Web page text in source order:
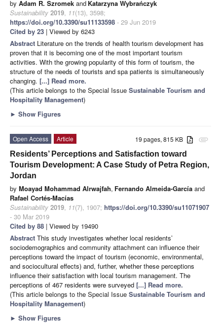
by Adam R. Szromek and Katarzyna Wybrańczyk
Sustainability 2019, 11(13), 3598;
https://doi.org/10.3390/su11133598 - 29 Jun 2019
Cited by 23 | Viewed by 6243
Abstract Literature on the trends of health tourism development has
proven that it is becoming one of the most important tourism
activities. With the growing popularity of this form of tourism, the
structure of the needs of tourists and spa patients is simultaneously
changing. [...] Read more.
(This article belongs to the Special Issue Sustainable Tourism and
Hospitality Management)
► Show Figures
attachment
19 pages, 815 KB
Open Access
Article
Residents’ Perceptions and Satisfaction toward
Tourism Development: A Case Study of Petra Region,
Jordan
by Moayad Mohammad Alrwajfah, Fernando Almeida-García and
Rafael Cortés-Macías
Sustainability 2019, 11(7), 1907; https://doi.org/10.3390/su11071907
- 30 Mar 2019
Cited by 88 | Viewed by 19490
Abstract This study investigates whether local residents’
sociodemographics and community attachment can influence their
perceptions toward the impact of tourism (economic, environmental,
and sociocultural effects) and, further, whether these perceptions
influence their satisfaction with local tourism management. The
perceptions of 467 residents were surveyed [...] Read more.
(This article belongs to the Special Issue Sustainable Tourism and
Hospitality Management)
► Show Figures